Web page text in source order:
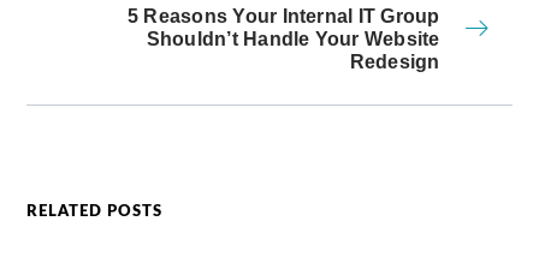
5 Reasons Your Internal IT Group
Shouldn’t Handle Your Website
Redesign
RELATED POSTS